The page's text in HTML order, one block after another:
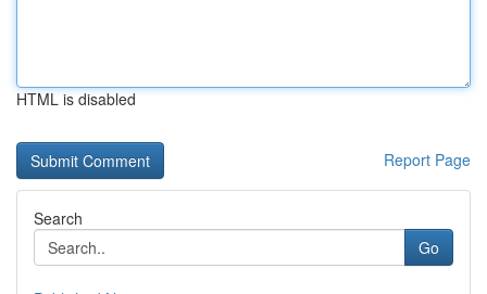
HTML is disabled
Report Page
Search
Go